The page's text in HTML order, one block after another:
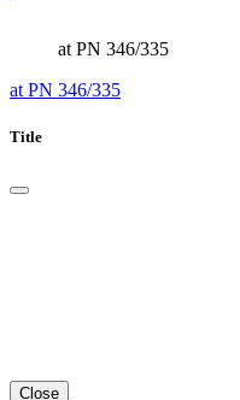
at PN 346/335
at PN 346/335
Title
Close